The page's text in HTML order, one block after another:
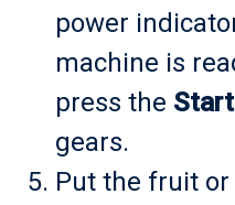
power
machine is
press the Start
gears.
Put the fruit